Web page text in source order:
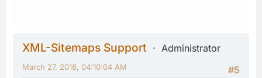
XML-Sitemaps Support
Administrator
#5
March 27, 2018, 04:10:04 AM